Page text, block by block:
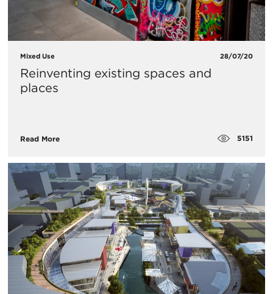
Mixed Use 28/07/20
Reinventing existing spaces and
places
Read More 5151